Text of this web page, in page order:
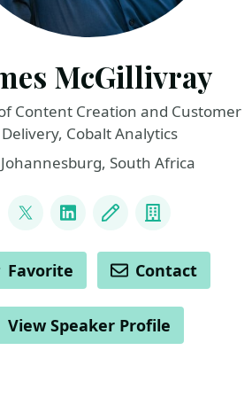
McGillivray
Content Creation and Customer
Delivery, Cobalt Analytics
Johannesburg, South Africa
@JamesMcG_MSBI
LinkedInBlog Company
Favorite Contact
View Speaker Profile